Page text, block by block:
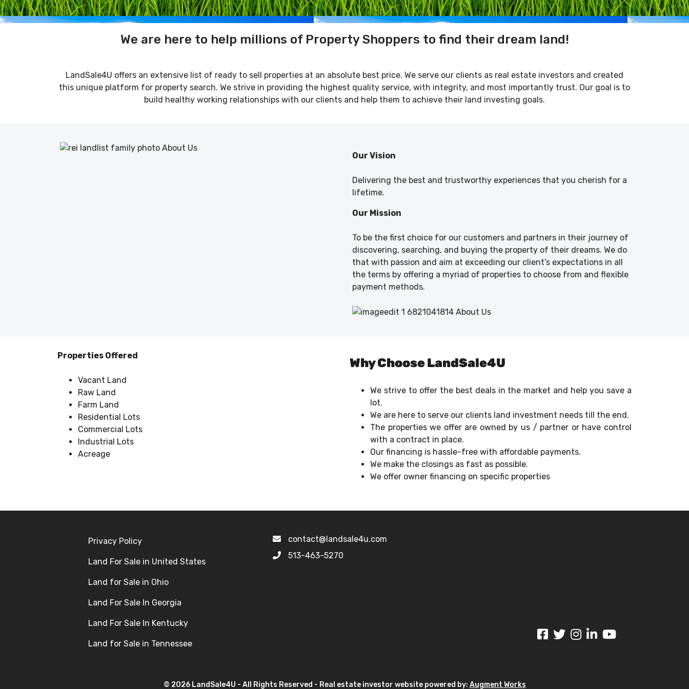
We are here to help millions of Property Shoppers to find their dream land!
LandSale4U offers an extensive list of ready to sell properties at an absolute best price. We serve our clients as real estate investors and created
this unique platform for property search. We strive in providing the highest quality service, with integrity, and most importantly trust. Our goal is to
build healthy working relationships with our clients and help them to achieve their land investing goals.
Our Vision
Delivering the best and trustworthy experiences that you cherish for a
lifetime.
Our Mission
To be the first choice for our customers and partners in their journey of
discovering, searching, and buying the property of their dreams. We do
that with passion and aim at exceeding our client’s expectations in all
the terms by offering a myriad of properties to choose from and flexible
payment methods.
Properties Offered
Vacant Land
Raw Land
Farm Land
Residential Lots
Commercial Lots
Industrial Lots
Acreage
Why Choose LandSale4U
We strive to offer the best deals in the market and help you save a
lot.
We are here to serve our clients land investment needs till the end.
The properties we offer are owned by us / partner or have control
with a contract in place.
Our financing is hassle-free with affordable payments.
We make the closings as fast as possible.
We offer owner financing on specific properties
Privacy Policy
Land For Sale in United States
Land for Sale in Ohio
Land For Sale In Georgia
Land For Sale In Kentucky
Land for Sale in Tennessee
contact@landsale4u.com
513-463-5270
© 2026 LandSale4U - All Rights Reserved - Real estate investor website powered by: Augment Works